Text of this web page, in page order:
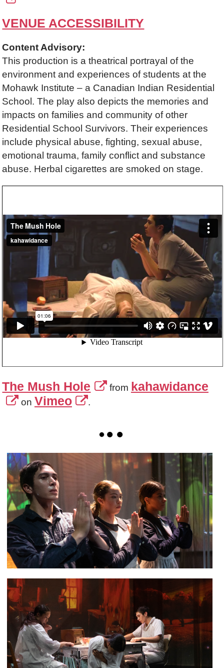
VENUE ACCESSIBILITY
Content Advisory:
This production is a theatrical portrayal of the
environment and experiences of students at the
Mohawk Institute – a Canadian Indian Residential
School. The play also depicts the memories and
impacts on families and community of other
Residential School Survivors. Their experiences
include physical abuse, fighting, sexual abuse,
emotional trauma, family conflict and substance
abuse. Herbal cigarettes are smoked on stage.
The Mush Hole from kahawidance
on Vimeo .